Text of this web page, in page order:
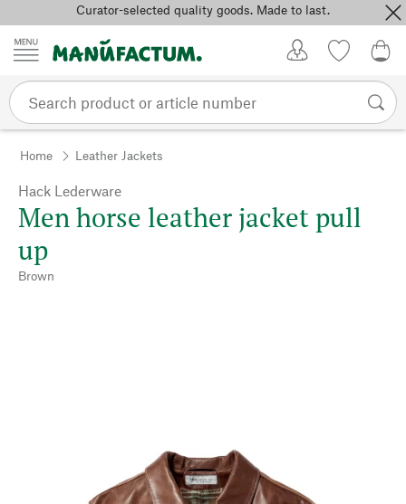
Skip to contentCurator-selected quality goods. Made to last.
Home Leather Jackets
Hack Lederware
Men horse leather jacket pull
up
Brown